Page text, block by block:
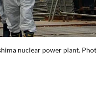
nuclear power plant.